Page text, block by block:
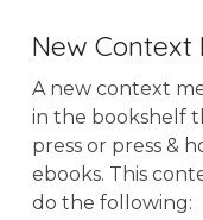
New Context
A new context
in the bookshelf
press or press &
ebooks. This
do the following: